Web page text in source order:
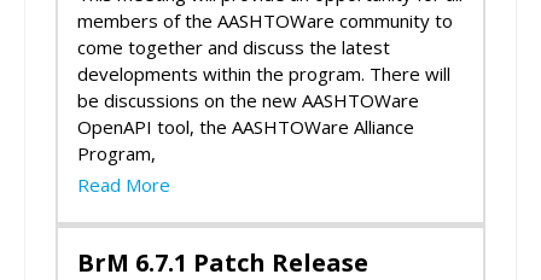
members of the AASHTOWare community to
come together and discuss the latest
developments within the program. There will
be discussions on the new AASHTOWare
OpenAPI tool, the AASHTOWare Alliance
Program,
Read More
BrM 6.7.1 Patch Release